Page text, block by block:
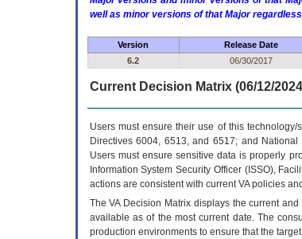
well as minor versions of that Major
Version Release Date
6.2
06/30/2017
Current Decision Matrix (06/12/
Users must ensure their use of this
Directives 6004, 6513, and 6517; and National
Users must ensure sensitive data is properly
Information System Security Officer (ISSO),
actions are consistent with current VA policies
TheVADecision Matrix displays the current and
available as of the most current date. The
production environments to ensure that the